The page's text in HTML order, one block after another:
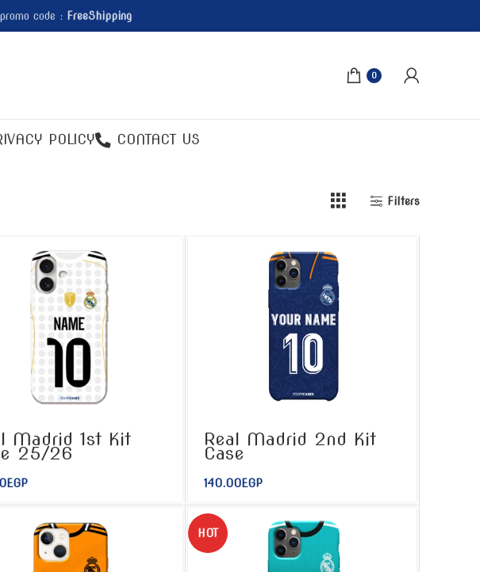
0
POLICY CONTACT US
Filters
Madrid 1st Kit
25/26
EGP
Real Madrid 2nd Kit
Case
140.00EGP
HOT
code : FreeShipping